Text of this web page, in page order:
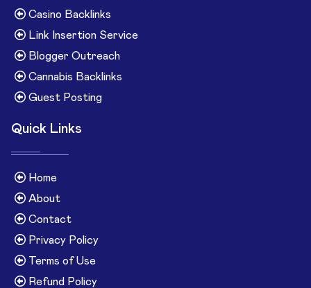
Casino Backlinks
Link Insertion Service
Blogger Outreach
Cannabis Backlinks
Guest Posting
Quick Links
Home
About
Contact
Privacy Policy
Terms of Use
Refund Policy